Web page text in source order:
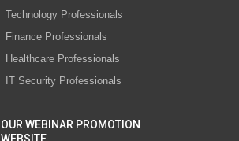
Technology Professionals
Finance Professionals
Healthcare Professionals
IT Security Professionals
OUR WEBINAR PROMOTION